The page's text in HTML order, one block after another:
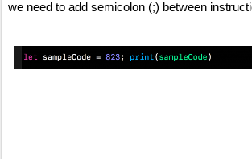
we need to add semicolon (;) between